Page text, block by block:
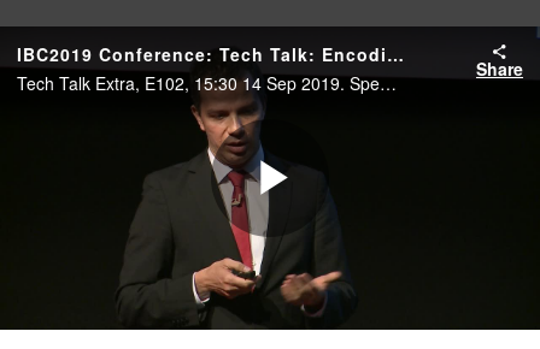
IBC2019 Conference: Tech Talk: Encoding immersion
Tech Talk Extra, E102, 15:30 14 Sep 2019. Speakers: Sebastian Schwarz (Nokia Technologies), Mauricio Alvarez-Mesa (Spin Digital) and Jonatan Samuelsson (Divideon).
Share
Play